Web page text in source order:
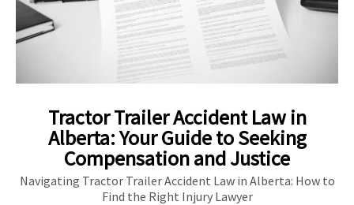
Tractor Trailer Accident Law in
Alberta: Your Guide to Seeking
Compensation and Justice
Navigating Tractor Trailer Accident Law in Alberta: How to
Find the Right Injury Lawyer